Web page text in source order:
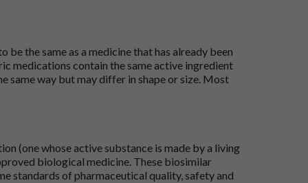
be the same as a medicine that has already been
medications contain the same active ingredient
same way but may differ in shape or size. Most
(one whose active substance is made by a living
biological medicine. These biosimilar
standards of pharmaceutical quality, safety and